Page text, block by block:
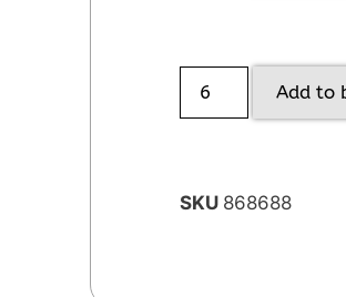
Add to
SKU 868688